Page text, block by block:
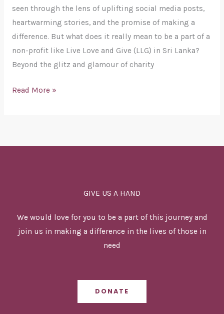
seen through the lens of uplifting social media posts,
heartwarming stories, and the promise of making a
difference. But what does it really mean to be a part of a
non-profit like Live Love and Give (LLG) in Sri Lanka?
Beyond the glitz and glamour of charity
Non-
Profit:
A
Journey
with
Love
in
Read More »
GIVE US A HAND
We would love for you to be a part of this journey and
join us in making a difference in the lives of those in
need
DONATE